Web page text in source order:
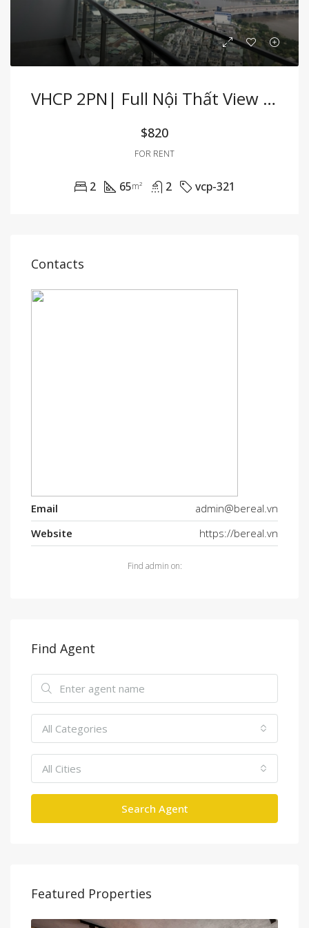
VHCP 2PN| Full Nội Thất View Sông Cực Hiếm
$820
FOR RENT
2 65m² 2 vcp-321
Contacts
Email
admin@bereal.vn
Website
https://bereal.vn
Find admin on:
Find Agent
All Categories
All Cities
Search Agent
Featured Properties